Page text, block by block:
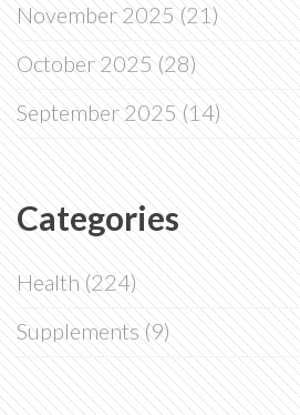
November 2025(21)
October 2025(28)
September 2025(14)
Categories
Health(224)
Supplements(9)